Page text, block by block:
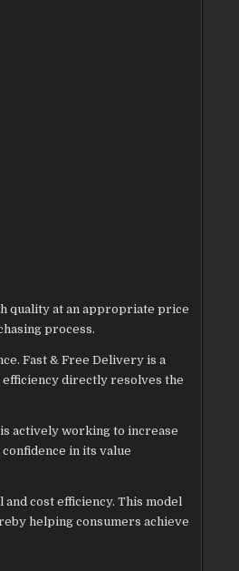
quality at an appropriate price
process.
Fast & Free Delivery is a
directly resolves the
actively working to increase
in its value
cost efficiency. This model
helping consumers achieve